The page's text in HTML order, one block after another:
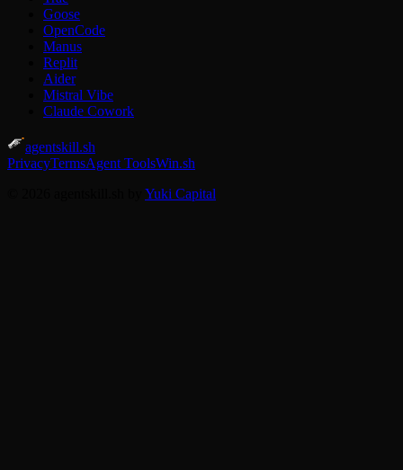
Goose
OpenCode
Manus
Replit
Aider
Mistral Vibe
Claude Cowork
agentskill.sh
PrivacyTermsAgent ToolsWin.sh
Yuki Capital